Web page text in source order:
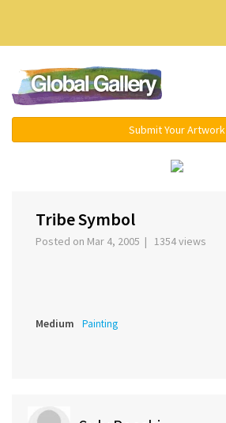
Submit Your Artwork
Tribe Symbol
Posted on Mar 4, 2005 | 1354 views
Medium Painting